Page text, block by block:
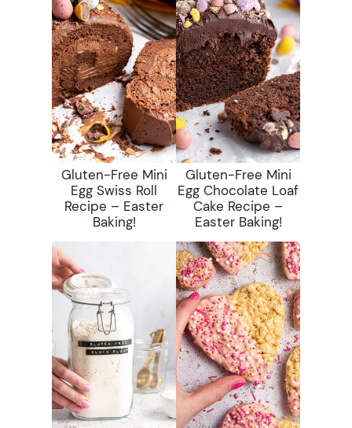
Gluten-Free Mini
Egg Swiss Roll
Recipe – Easter
Baking!
Gluten-Free Mini
Egg Chocolate Loaf
Cake Recipe –
Easter Baking!